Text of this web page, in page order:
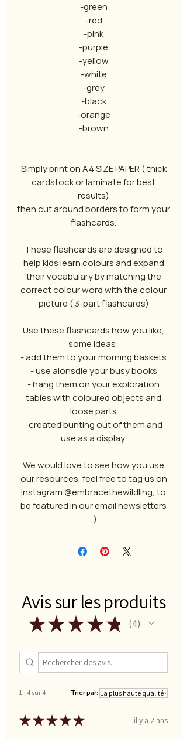
-green
-red
-pink
-purple
-yellow
-white
-grey
-black
-orange
-brown
Simply print on A4 SIZE PAPER ( thick
cardstock or laminate for best
results)
then cut around borders to form your
flashcards.
These flashcards are designed to
help kids learn colours and expand
their vocabulary by matching the
correct colour word with the colour
picture ( 3-part flashcards)
Use these flashcards how you like,
some ideas:
- add them to your morning baskets
- use alonsdie your busy books
- hang them on your exploration
tables with coloured objects and
loose parts
-created bunting out of them and
use as a display.
We would love to see how you use
our resources, feel free to tag us on
instagram @embracethewildling, to
be featured in our email newsletters
:)
Avis sur les produits
★★ ★ ★★ 4
4
1 - 4 sur 4 Trier par:
★★★★★ il y a 2 ans